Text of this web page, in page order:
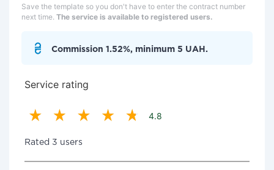
Save the template so you don't have to enter the contract number
next time. The service is available to registered users.
Commission 1.52%, minimum 5 UAH.
Service rating
4.8
Rated 3 users